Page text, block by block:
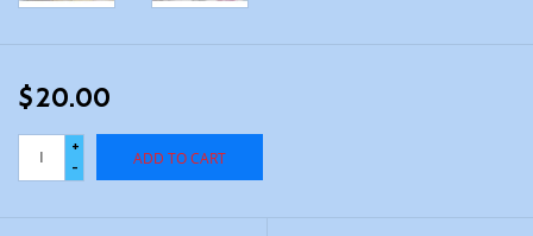
$20.00
+
-
ADD TO CART